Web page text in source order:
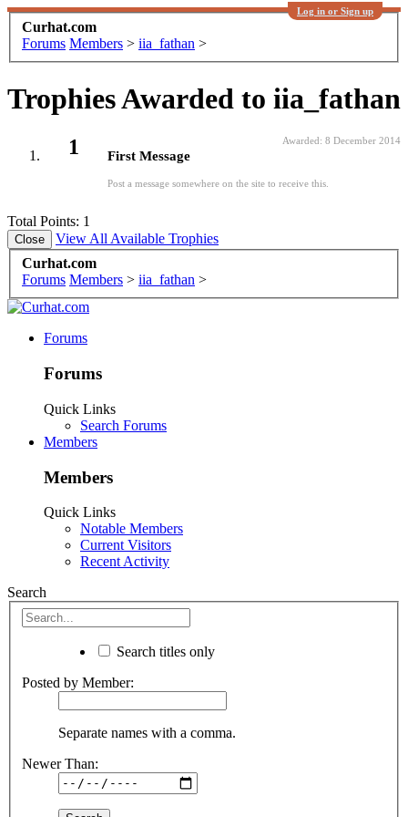
Log in or Sign up
Curhat.com
Forums Members > iia_fathan >
Trophies Awarded to iia_fathan
1 Awarded: 8 December 2014
First Message
Post a message somewhere on the site to receive this.
Total Points: 1
View All Available Trophies
Curhat.com
Forums Members > iia_fathan >
Forums
Forums
Quick Links
Search Forums
Members
Members
Quick Links
Notable Members
Current Visitors
Recent Activity
Search
Search titles only
Posted by Member:
Separate names with a comma.
Newer Than: